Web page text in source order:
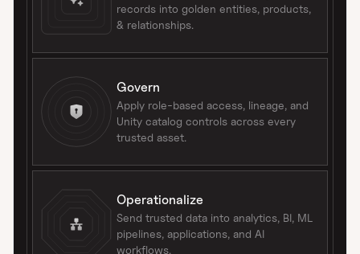
records into golden entities, products,
& relationships.
Govern
Apply role-based access, lineage, and
Unity catalog controls across every
trusted asset.
Operationalize
Send trusted data into analytics, BI, ML
pipelines, applications, and AI
workflows.